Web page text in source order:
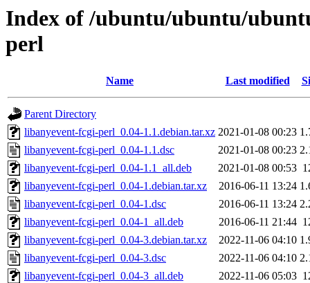
Index of /ubuntu/ubuntu/
perl
Name Last modified
Parent Directory
libanyevent-fcgi-perl_0.04-1.1.debian.tar.xz 2021-01-08 00:23
libanyevent-fcgi-perl_0.04-1.1.dsc
2021-01-08 00:23
libanyevent-fcgi-perl_0.04-1.1_all.deb
2021-01-08 00:53
libanyevent-fcgi-perl_0.04-1.debian.tar.xz
2016-06-11 13:24
libanyevent-fcgi-perl_0.04-1.dsc
2016-06-11 13:24
libanyevent-fcgi-perl_0.04-1_all.deb
2016-06-11 21:44
libanyevent-fcgi-perl_0.04-3.debian.tar.xz
2022-11-06 04:10
libanyevent-fcgi-perl_0.04-3.dsc
2022-11-06 04:10
libanyevent-fcgi-perl_0.04-3_all.deb
2022-11-06 05:03